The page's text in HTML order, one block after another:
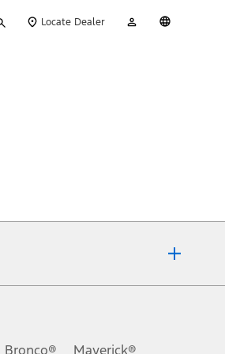
your
Locate Dealer
Account
Bronco® Maverick®